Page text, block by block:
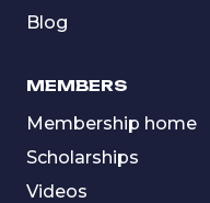
Blog
MEMBERS
Membership home
Scholarships
Videos